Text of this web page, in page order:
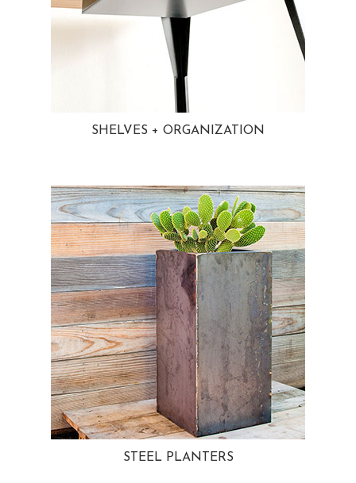
SHELVES + ORGANIZATION
STEEL PLANTERS